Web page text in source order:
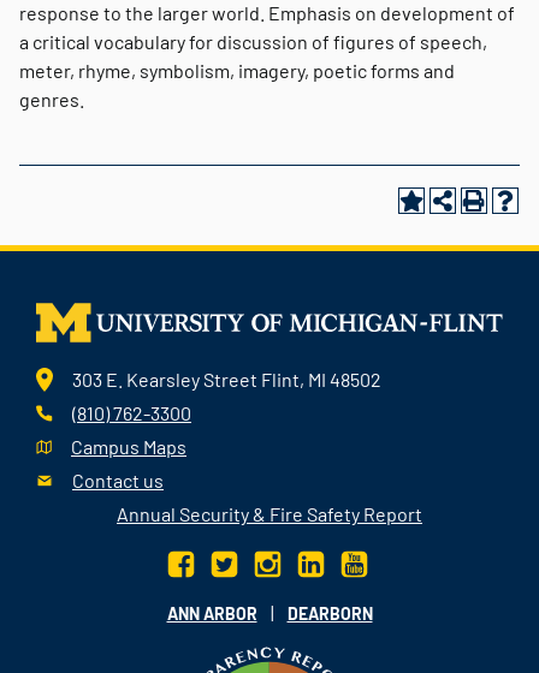
response to the larger world. Emphasis on development of
a critical vocabulary for discussion of figures of speech,
meter, rhyme, symbolism, imagery, poetic forms and
genres.
303 E. Kearsley Street Flint, MI 48502
(810) 762-3300
Campus Maps
Contact us
Annual Security & Fire Safety Report
ANN ARBOR | DEARBORN